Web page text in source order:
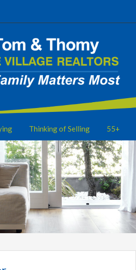
Thinking of Selling 55+